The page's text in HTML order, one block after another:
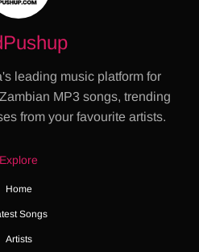
leading music platform for
MP3 songs, trending
from your favourite artists.
Explore
Home
Songs
Artists